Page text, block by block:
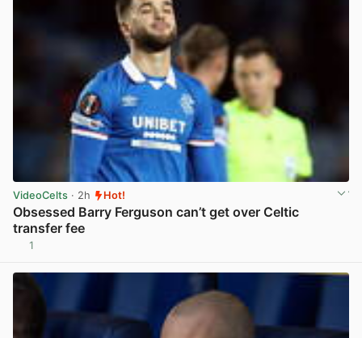
VideoCelts · 2h Hot!
Obsessed Barry Ferguson can’t get over Celtic
transfer fee
1